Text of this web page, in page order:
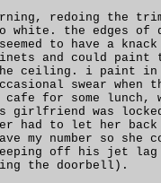
redoing the
white. the edges of
to have a
and could paint
the ceiling. i paint in
swear when
for some lunch,
girlfriend was
had to let her
my number so she
off his jet lag
the doorbell).